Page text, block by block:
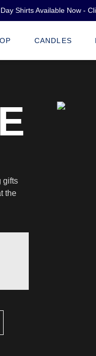
Shirts Available Now -
CANDLES
gifts
the